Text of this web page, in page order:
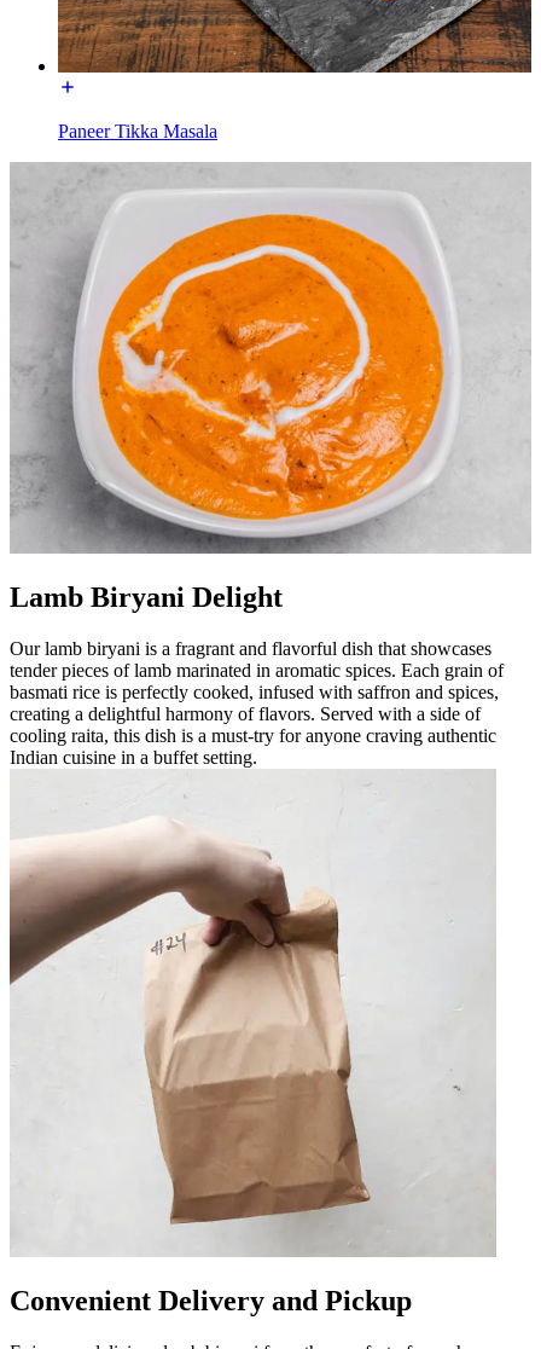
Paneer Tikka Masala
Lamb Biryani Delight
Our lamb biryani is a fragrant and flavorful dish that showcases
tender pieces of lamb marinated in aromatic spices. Each grain of
basmati rice is perfectly cooked, infused with saffron and spices,
creating a delightful harmony of flavors. Served with a side of
cooling raita, this dish is a must-try for anyone craving authentic
Indian cuisine in a buffet setting.
Convenient Delivery and Pickup